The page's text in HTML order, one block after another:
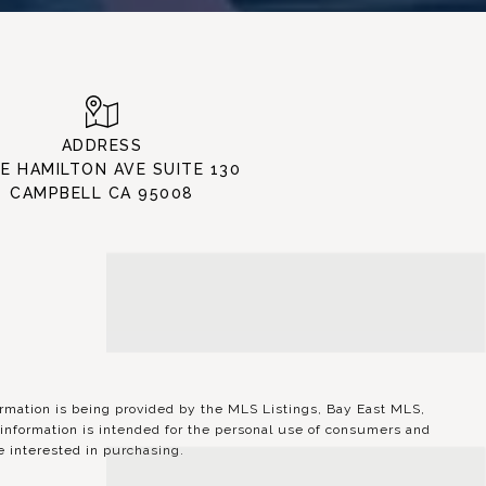
ADDRESS
HAMILTON AVE SUITE 130
CAMPBELL CA 95008
is being provided by the MLS Listings, Bay East MLS,
is intended for the personal use of consumers and
interested in purchasing.